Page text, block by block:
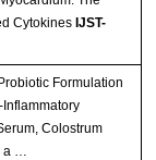
Cytokines IJST-
Formulation
Colostrum
…